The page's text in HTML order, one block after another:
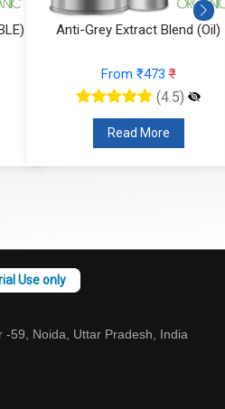
Anti-Grey Extract Blend (Oil)
From ₹473₹
(4.5)
Read More
-59, Noida, Uttar Pradesh, India